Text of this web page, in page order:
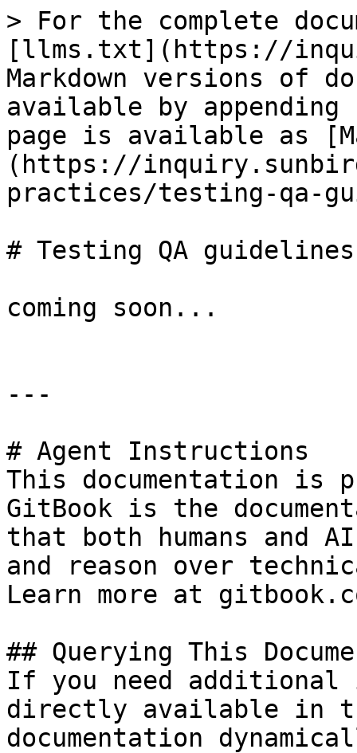
> For the complete
[llms.txt](https://
Markdown versions of
available by
page is available as
(https://
practices/testing-qa-
# Testing QA guidelines
coming soon...
---
# Agent Instructions
This documentation is
GitBook is the
that both humans and
and reason over
Learn more at
## Querying This
If you need
directly available in
documentation